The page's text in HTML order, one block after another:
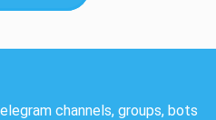
channels, groups, bots